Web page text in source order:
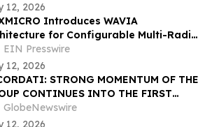
12, 2026
Introduces WAVIA
for Configurable Multi-Radio
at the Xponential 2026 in
EIN Presswire
12, 2026
STRONG MOMENTUM OF THE
CONTINUES INTO THE FIRST
OF 2026 NET REVENUE +4.9%,
+5.0%, ADJUSTED NET
GlobeNewswire
12, 2026